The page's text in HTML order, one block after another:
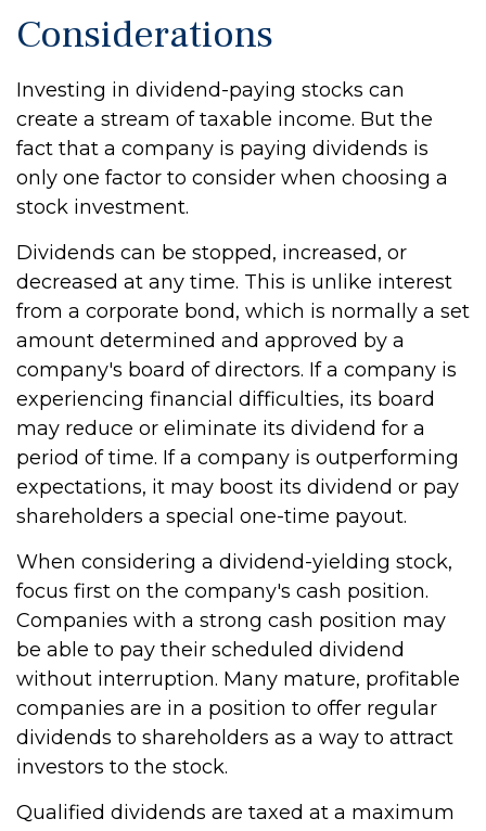
Considerations
Investing in dividend-paying stocks can
create a stream of taxable income. But the
fact that a company is paying dividends is
only one factor to consider when choosing a
stock investment.
Dividends can be stopped, increased, or
decreased at any time. This is unlike interest
from a corporate bond, which is normally a set
amount determined and approved by a
company's board of directors. If a company is
experiencing financial difficulties, its board
may reduce or eliminate its dividend for a
period of time. If a company is outperforming
expectations, it may boost its dividend or pay
shareholders a special one-time payout.
When considering a dividend-yielding stock,
focus first on the company's cash position.
Companies with a strong cash position may
be able to pay their scheduled dividend
without interruption. Many mature, profitable
companies are in a position to offer regular
dividends to shareholders as a way to attract
investors to the stock.
Qualified dividends are taxed at a maximum